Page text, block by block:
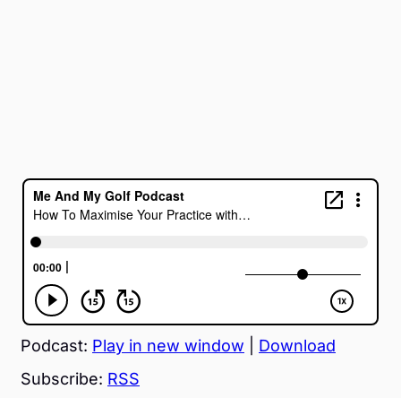
Podcast: Play in new window
Download
Subscribe: RSS